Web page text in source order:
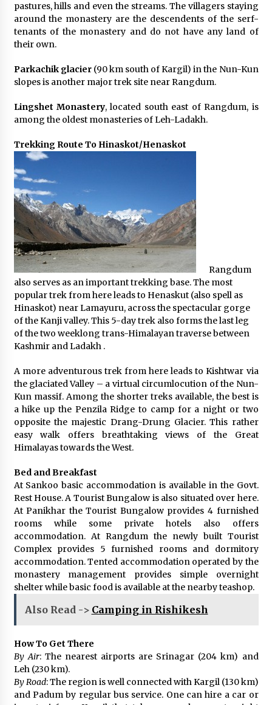
pastures, hills and even the streams. The villagers staying
around the monastery are the descendents of the serf-
tenants of the monastery and do not have any land of
their own.
Parkachik glacier(90 km south of Kargil) in the Nun-Kun
slopes is another major trek site near Rangdum.
Lingshet Monastery, located south east of Rangdum, is
among the oldest monasteries of Leh-Ladakh.
Trekking Route To Hinaskot/Henaskot
Rangdum
also serves as an important trekking base. The most
popular trek from here leads to Henaskut (also spell as
Hinaskot) near Lamayuru, across the spectacular gorge
of the Kanji valley. This 5-day trek also forms the last leg
of the two weeklong trans-Himalayan traverse between
Kashmir and Ladakh .
A more adventurous trek from here leads to Kishtwar via
the glaciated Valley – a virtual circumlocution of the Nun-
Kun massif. Among the shorter treks available, the best is
a hike up the Penzila Ridge to camp for a night or two
opposite the majestic Drang-Drung Glacier. This rather
easy walk offers breathtaking views of the Great
Himalayas towards the West.
Bed and Breakfast
At Sankoo basic accommodation is available in the Govt.
Rest House. A Tourist Bungalow is also situated over here.
At Panikhar the Tourist Bungalow provides 4 furnished
rooms while some private hotels also offers
accommodation. At Rangdum the newly built Tourist
Complex provides 5 furnished rooms and dormitory
accommodation. Tented accommodation operated by the
monastery management provides simple overnight
shelter while basic food is available at the nearby teashop.
Also Read -> Camping in Rishikesh
How To Get There
By Air: The nearest airports are Srinagar (204 km) and
Leh (230 km).
By Road: The region is well connected with Kargil (130 km)
and Padum by regular bus service. One can hire a car or